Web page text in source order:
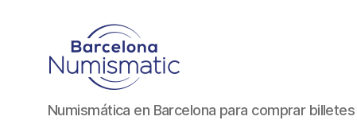
Numismática
en
Numismática en Barcelona para comprar